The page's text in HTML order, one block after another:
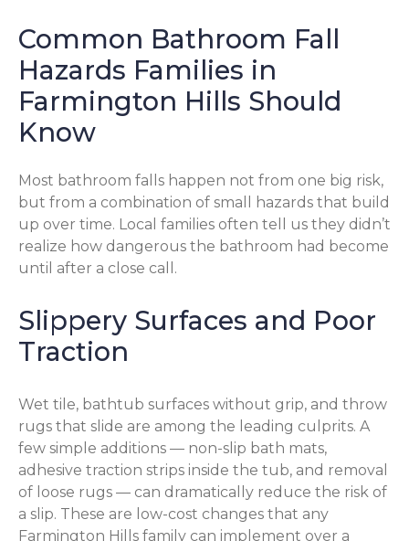
Common Bathroom Fall
Hazards Families in
Farmington Hills Should
Know
Most bathroom falls happen not from one big risk,
but from a combination of small hazards that build
up over time. Local families often tell us they didn’t
realize how dangerous the bathroom had become
until after a close call.
Slippery Surfaces and Poor
Traction
Wet tile, bathtub surfaces without grip, and throw
rugs that slide are among the leading culprits. A
few simple additions — non-slip bath mats,
adhesive traction strips inside the tub, and removal
of loose rugs — can dramatically reduce the risk of
a slip. These are low-cost changes that any
Farmington Hills family can implement over a